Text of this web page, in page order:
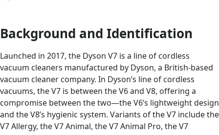
Background and Identification
Launched in 2017, the Dyson V7 is a line of cordless
vacuum cleaners manufactured by Dyson, a British-based
vacuum cleaner company. In Dyson’s line of cordless
vacuums, the V7 is between the V6 and V8, offering a
compromise between the two—the V6’s lightweight design
and the V8’s hygienic system. Variants of the V7 include the
V7 Allergy, the V7 Animal, the V7 Animal Pro, the V7